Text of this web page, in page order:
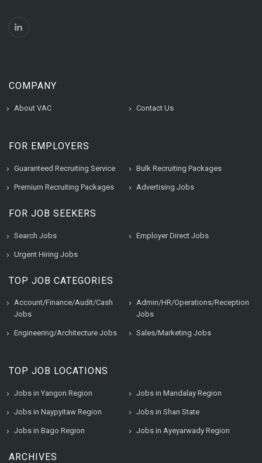
COMPANY
About VAC Contact Us
FOR EMPLOYERS
Guaranteed Recruiting Service Bulk Recruiting Packages
Premium Recruiting Packages Advertising Jobs
FOR JOB SEEKERS
Search Jobs Employer Direct Jobs
Urgent Hiring Jobs
TOP JOB CATEGORIES
Account/Finance/Audit/Cash
Jobs
Admin/HR/Operations/Reception
Jobs
Engineering/Architecture Jobs Sales/Marketing Jobs
TOP JOB LOCATIONS
Jobs in Yangon Region Jobs in Mandalay Region
Jobs in Naypyitaw Region Jobs in Shan State
Jobs in Bago Region Jobs in Ayeyarwady Region
ARCHIVES